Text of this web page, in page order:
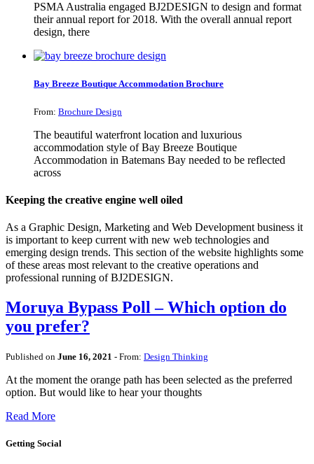
PSMA Australia engaged BJ2DESIGN to design and format
their annual report for 2018. With the overall annual report
design, there
Bay Breeze Boutique Accommodation Brochure
From: Brochure Design
The beautiful waterfront location and luxurious
accommodation style of Bay Breeze Boutique
Accommodation in Batemans Bay needed to be reflected
across
Keeping the creative engine well oiled
As a Graphic Design, Marketing and Web Development business it
is important to keep current with new web technologies and
emerging design trends. This section of the website highlights some
of these areas most relevant to the creative operations and
professional running of BJ2DESIGN.
Moruya Bypass Poll – Which option do
you prefer?
Published on June 16, 2021 - From: Design Thinking
At the moment the orange path has been selected as the preferred
option. But would like to hear your thoughts
Read More
Getting Social